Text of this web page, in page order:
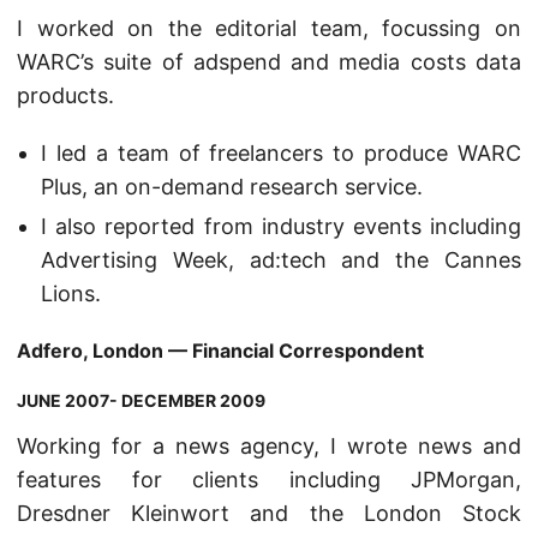
I worked on the editorial team, focussing on
WARC’s suite of adspend and media costs data
products.
I led a team of freelancers to produce WARC
Plus, an on-demand research service.
I also reported from industry events including
Advertising Week, ad:tech and the Cannes
Lions.
Adfero, London — Financial Correspondent
JUNE 2007- DECEMBER 2009
Working for a news agency, I wrote news and
features for clients including JPMorgan,
Dresdner Kleinwort and the London Stock